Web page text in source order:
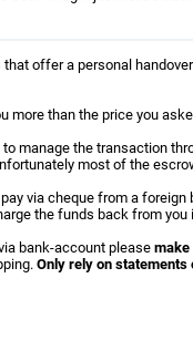
offer a personal
more than the price you
manage the transaction
most of the
via cheque from a
the funds back from
bank-account please make
Only rely on